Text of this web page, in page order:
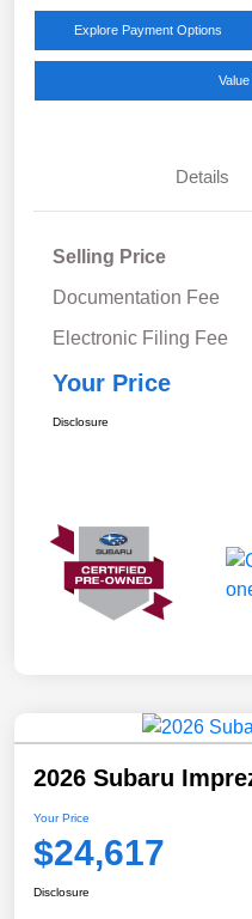
Explore Payment Options
Details
Selling Price
Documentation Fee
Electronic Filing Fee
Your Price
Disclosure
2026 Subaru
Your Price
$24,617
Disclosure